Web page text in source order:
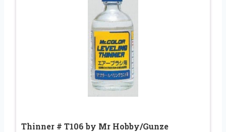
Thinner # T106 by Mr Hobby/Gunze